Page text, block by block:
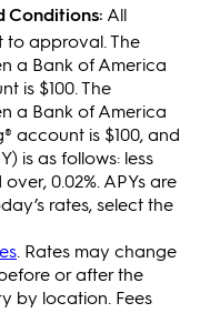
Conditions: All
approval. The
a Bank of America
is $100. The
a Bank of America
account is $100, and
is as follows: less
0.02%. APYs are
rates, select the
. Rates may change
or after the
by location. Fees